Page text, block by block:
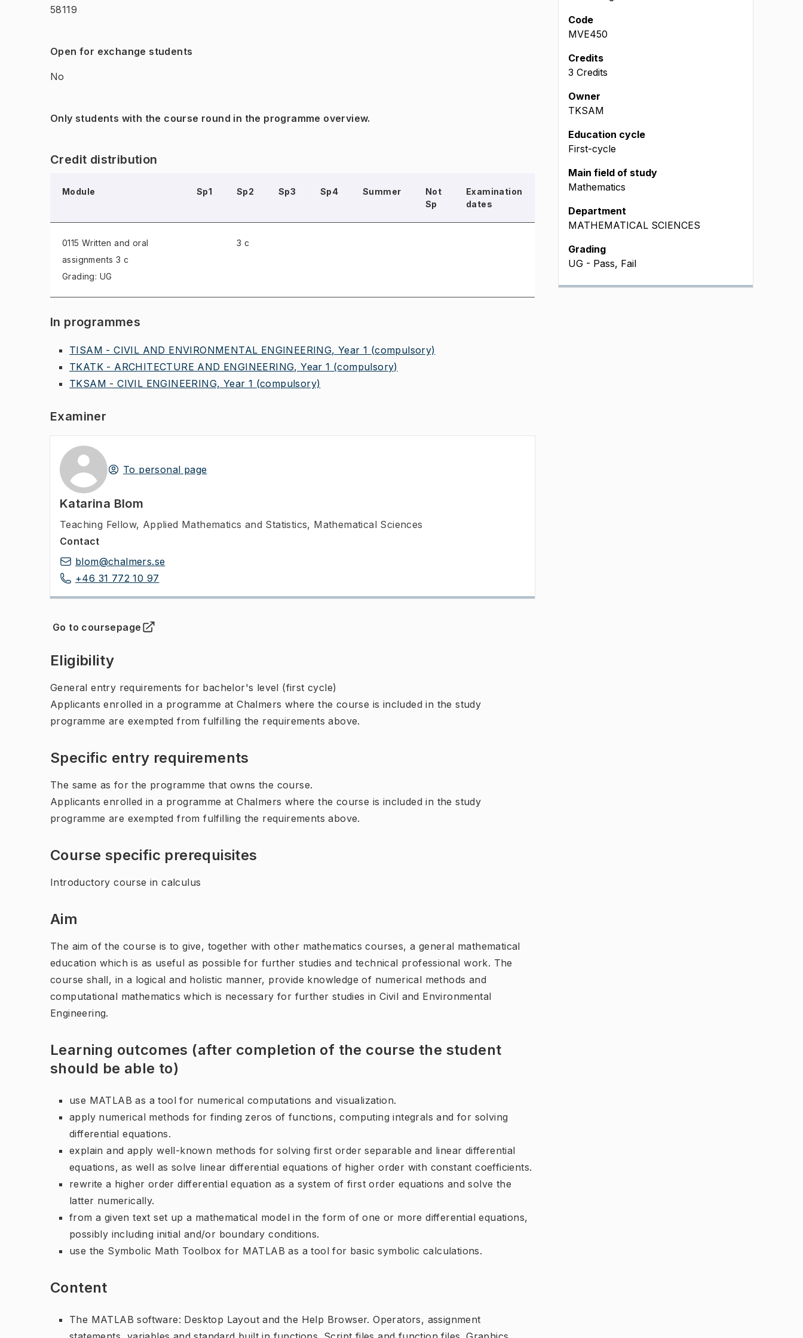
58119
Open for exchange students
No
Only students with the course round in the programme overview.
Credit distribution
Module Sp1 Sp2 Sp3 Sp4 Summer
Not
Sp
Examination
dates
0115 Written and oral
assignments 3 c
Grading: UG
3 c
In programmes
TISAM - CIVIL AND ENVIRONMENTAL ENGINEERING, Year 1 (compulsory)
TKATK - ARCHITECTURE AND ENGINEERING, Year 1 (compulsory)
TKSAM - CIVIL ENGINEERING, Year 1 (compulsory)
Examiner
To personal page
Katarina Blom
Teaching Fellow, Applied Mathematics and Statistics, Mathematical Sciences
Contact
blom@chalmers.se
+46 31 772 10 97
Go to coursepage
(Opens in new tab )
Eligibility
General entry requirements for bachelor's level (first cycle)
Applicants enrolled in a programme at Chalmers where the course is included in the study
programme are exempted from fulfilling the requirements above.
Specific entry requirements
The same as for the programme that owns the course.
Applicants enrolled in a programme at Chalmers where the course is included in the study
programme are exempted from fulfilling the requirements above.
Course specific prerequisites
Introductory course in calculus
Aim
The aim of the course is to give, together with other mathematics courses, a general mathematical
education which is as useful as possible for further studies and technical professional work. The
course shall, in a logical and holistic manner, provide knowledge of numerical methods and
computational mathematics which is necessary for further studies in Civil and Environmental
Engineering.
Learning outcomes (after completion of the course the student
should be able to)
use MATLAB as a tool for numerical computations and visualization.
apply numerical methods for finding zeros of functions, computing integrals and for solving
differential equations.
explain and apply well-known methods for solving first order separable and linear differential
equations, as well as solve linear differential equations of higher order with constant coefficients.
rewrite a higher order differential equation as a system of first order equations and solve the
latter numerically.
from a given text set up a mathematical model in the form of one or more differential equations,
possibly including initial and/or boundary conditions.
use the Symbolic Math Toolbox for MATLAB as a tool for basic symbolic calculations.
Content
The MATLAB software: Desktop Layout and the Help Browser. Operators, assignment
Code
MVE450
Credits
3 Credits
Owner
TKSAM
Education cycle
First-cycle
Main field of study
Mathematics
Department
MATHEMATICAL SCIENCES
Grading
UG - Pass, Fail